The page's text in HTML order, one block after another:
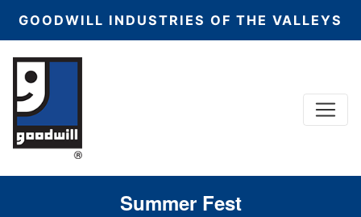
GOODWILL INDUSTRIES OF THE VALLEYS
Main Navigation
Summer Fest